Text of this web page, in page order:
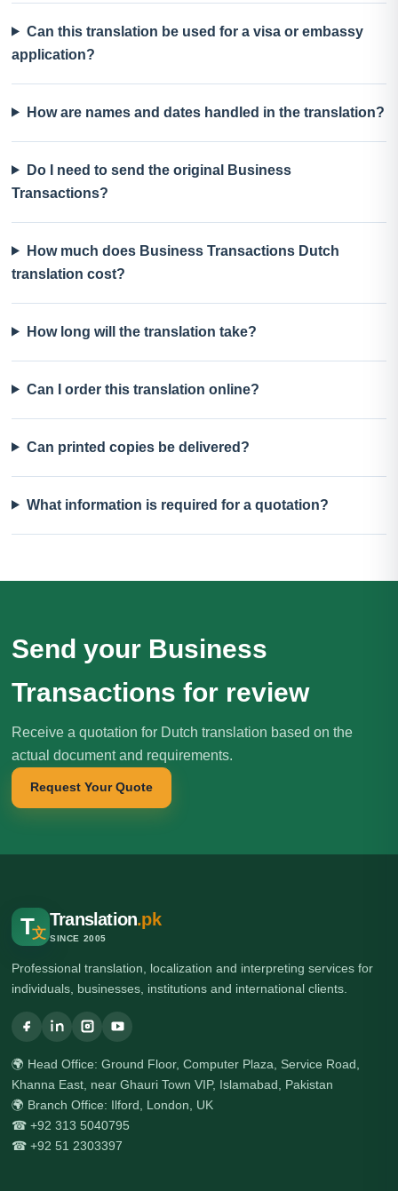
Can this translation be used for a visa or embassy
application?
How are names and dates handled in the translation?
Do I need to send the original Business
Transactions?
How much does Business Transactions Dutch
translation cost?
How long will the translation take?
Can I order this translation online?
Can printed copies be delivered?
What information is required for a quotation?
Send your Business
Transactions for review
Receive a quotation for Dutch translation based on the
actual document and requirements.
Request Your Quote
T文
Translation.pk
SINCE 2005
Professional translation, localization and interpreting services for
individuals, businesses, institutions and international clients.
🌍 Head Office: Ground Floor, Computer Plaza, Service Road,
Khanna East, near Ghauri Town VIP, Islamabad, Pakistan
🌍 Branch Office: Ilford, London, UK
☎ +92 313 5040795
☎ +92 51 2303397